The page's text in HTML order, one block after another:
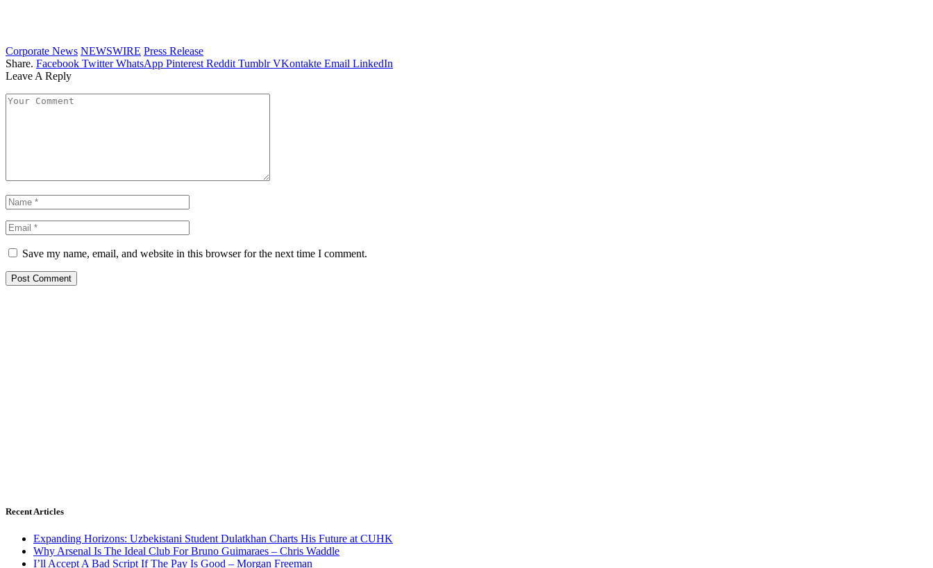
Corporate News NEWSWIRE Press Release
Share. Facebook Twitter WhatsApp Pinterest Reddit Tumblr VKontakte Email LinkedIn
Leave A Reply
Save my name, email, and website in this browser for the next time I comment.
Recent Articles
Expanding Horizons: Uzbekistani Student Dulatkhan Charts His Future at CUHK
Why Arsenal Is The Ideal Club For Bruno Guimaraes – Chris Waddle
I’ll Accept A Bad Script If The Pay Is Good – Morgan Freeman